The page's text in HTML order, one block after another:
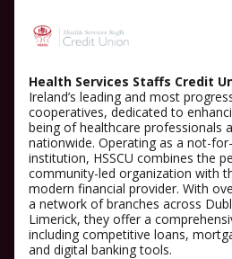
Health Services Staffs Credit
Ireland’s leading and most
cooperatives, dedicated to
being of healthcare professionals
nationwide. Operating as a not-
institution, HSSCU combines the
community-led organization with
modern financial provider. With
a network of branches across
Limerick, they offer a
including competitive loans,
and digital banking tools.